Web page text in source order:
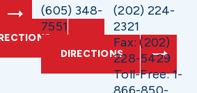
(605) 348-
7551
DIRECTIONS
(202) 224-
2321
Fax: (202)
228-5429
Toll-Free: 1-
866-850-